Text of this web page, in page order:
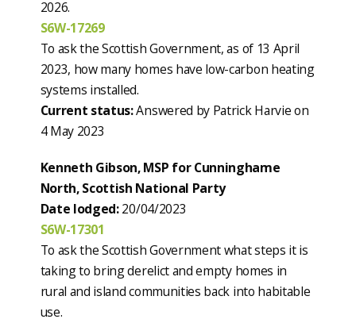
2026.
S6W-17269
To ask the Scottish Government, as of 13 April
2023, how many homes have low-carbon heating
systems installed.
Current status:Answered by Patrick Harvie on
4 May 2023
Kenneth Gibson, MSP for Cunninghame
North, Scottish National Party
Date lodged:20/04/2023
S6W-17301
To ask the Scottish Government what steps it is
taking to bring derelict and empty homes in
rural and island communities back into habitable
use.